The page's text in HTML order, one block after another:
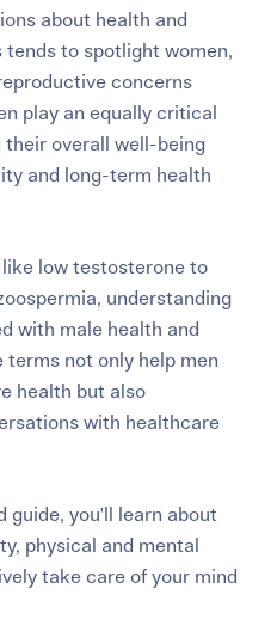
about health and
to spotlight women,
concerns
play an equally critical
their overall well-being
and long-term health
low testosterone to
understanding
with male health and
not only help men
health but also
with healthcare
guide, you'll learn about
physical and mental
take care of your mind